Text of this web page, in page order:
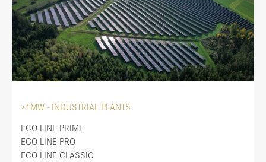
>1MW - INDUSTRIAL PLANTS
ECO LINE PRIME
ECO LINE PRO
ECO LINE CLASSIC